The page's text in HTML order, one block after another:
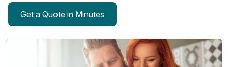
Get a Quote in Minutes